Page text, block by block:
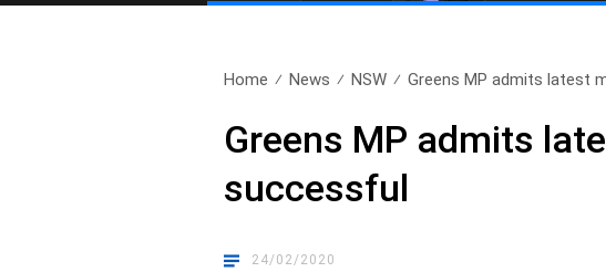
Home News NSW Greens MP admits latest
Greens MP admits
successful
24/02/2020